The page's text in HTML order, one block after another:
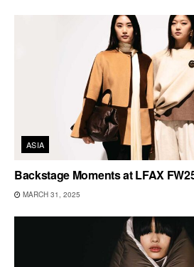
ASIA
Backstage Moments at LFAX
MARCH 31, 2025